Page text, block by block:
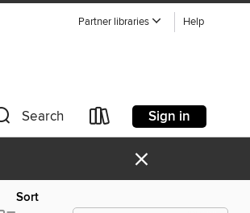
Partner libraries Help
Search Sign in
×
Sort